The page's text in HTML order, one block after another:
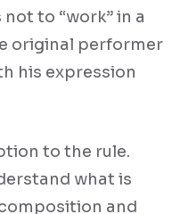
to “work” in a
original performer
his expression
to the rule.
what is
and